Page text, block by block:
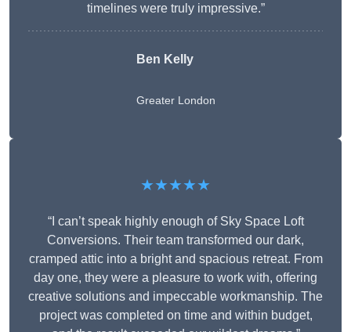
timelines were truly impressive.”
Ben Kelly
Greater London
★★★★★
“I can’t speak highly enough of Sky Space Loft
Conversions. Their team transformed our dark,
cramped attic into a bright and spacious retreat. From
day one, they were a pleasure to work with, offering
creative solutions and impeccable workmanship. The
project was completed on time and within budget,